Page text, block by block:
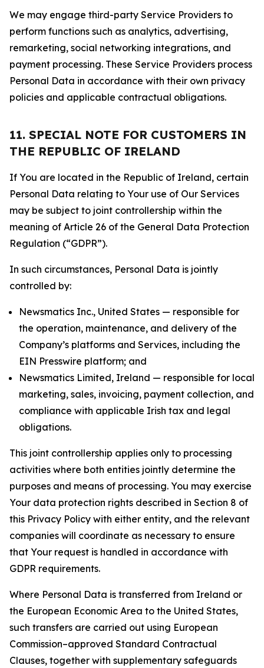
We may engage third-party Service Providers to
perform functions such as analytics, advertising,
remarketing, social networking integrations, and
payment processing. These Service Providers process
Personal Data in accordance with their own privacy
policies and applicable contractual obligations.
11. SPECIAL NOTE FOR CUSTOMERS IN
THE REPUBLIC OF IRELAND
If You are located in the Republic of Ireland, certain
Personal Data relating to Your use of Our Services
may be subject to joint controllership within the
meaning of Article 26 of the General Data Protection
Regulation (“GDPR”).
In such circumstances, Personal Data is jointly
controlled by:
Newsmatics Inc., United States — responsible for
the operation, maintenance, and delivery of the
Company’s platforms and Services, including the
EIN Presswire platform; and
Newsmatics Limited, Ireland — responsible for local
marketing, sales, invoicing, payment collection, and
compliance with applicable Irish tax and legal
obligations.
This joint controllership applies only to processing
activities where both entities jointly determine the
purposes and means of processing. You may exercise
Your data protection rights described in Section 8 of
this Privacy Policy with either entity, and the relevant
companies will coordinate as necessary to ensure
that Your request is handled in accordance with
GDPR requirements.
Where Personal Data is transferred from Ireland or
the European Economic Area to the United States,
such transfers are carried out using European
Commission–approved Standard Contractual
Clauses, together with supplementary safeguards